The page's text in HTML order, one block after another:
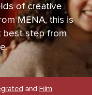
of creative
MENA, this is
best step from
and Film